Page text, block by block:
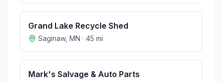
Grand Lake Recycle Shed
Saginaw, MN · 45 mi
Mark's Salvage & Auto Parts